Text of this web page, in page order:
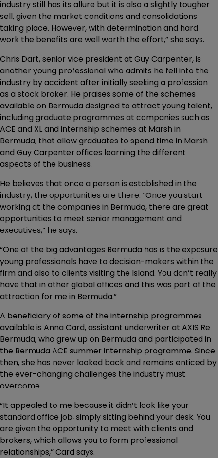
industry still has its allure but it is also a slightly tougher
sell, given the market conditions and consolidations
taking place. However, with determination and hard
work the benefits are well worth the effort,” she says.
Chris Dart, senior vice president at Guy Carpenter, is
another young professional who admits he fell into the
industry by accident after initially seeking a profession
as a stock broker. He praises some of the schemes
available on Bermuda designed to attract young talent,
including graduate programmes at companies such as
ACE and XL and internship schemes at Marsh in
Bermuda, that allow graduates to spend time in Marsh
and Guy Carpenter offices learning the different
aspects of the business.
He believes that once a person is established in the
industry, the opportunities are there. “Once you start
working at the companies in Bermuda, there are great
opportunities to meet senior management and
executives,” he says.
“One of the big advantages Bermuda has is the exposure
young professionals have to decision-makers within the
firm and also to clients visiting the Island. You don’t really
have that in other global offices and this was part of the
attraction for me in Bermuda.”
A beneficiary of some of the internship programmes
available is Anna Card, assistant underwriter at AXIS Re
Bermuda, who grew up on Bermuda and participated in
the Bermuda ACE summer internship programme. Since
then, she has never looked back and remains enticed by
the ever-changing challenges the industry must
overcome.
“It appealed to me because it didn’t look like your
standard office job, simply sitting behind your desk. You
are given the opportunity to meet with clients and
brokers, which allows you to form professional
relationships,” Card says.